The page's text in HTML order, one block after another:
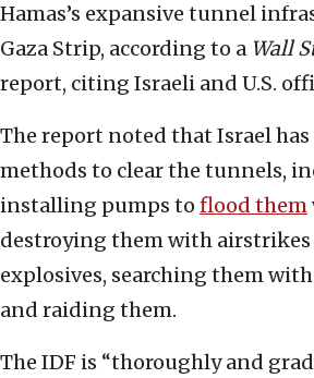
Hamas’s expansive tunnel
Gaza Strip, according to a Wall
report, citing Israeli and U.S.
The report noted that Israel
methods to clear the tunnels,
installing pumps to flood them
destroying them with
explosives, searching them
and raiding them.
The IDF is “thoroughly and